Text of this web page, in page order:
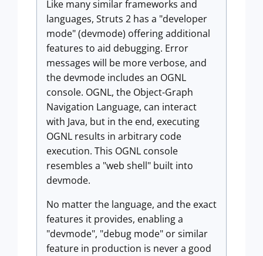
Like many similar frameworks and
languages, Struts 2 has a "developer
mode" (devmode) offering additional
features to aid debugging. Error
messages will be more verbose, and
the devmode includes an OGNL
console. OGNL, the Object-Graph
Navigation Language, can interact
with Java, but in the end, executing
OGNL results in arbitrary code
execution. This OGNL console
resembles a "web shell" built into
devmode.
No matter the language, and the exact
features it provides, enabling a
"devmode", "debug mode" or similar
feature in production is never a good